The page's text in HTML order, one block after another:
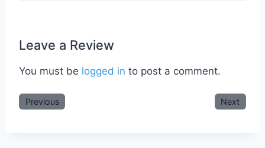
Leave a Review
You must be logged in to post a comment.
Previous Next